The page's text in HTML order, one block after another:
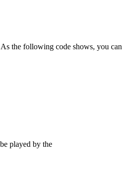
As the following code shows, you can
played by the